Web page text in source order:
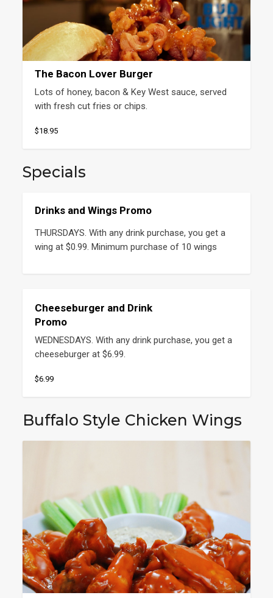
The Bacon Lover Burger
Lots of honey, bacon & Key West sauce, served
with fresh cut fries or chips.
$18.95
Specials
Drinks and Wings Promo
THURSDAYS. With any drink purchase, you get a
wing at $0.99. Minimum purchase of 10 wings
Cheeseburger and Drink
Promo
WEDNESDAYS. With any drink purchase, you get a
cheeseburger at $6.99.
$6.99
Buffalo Style Chicken Wings